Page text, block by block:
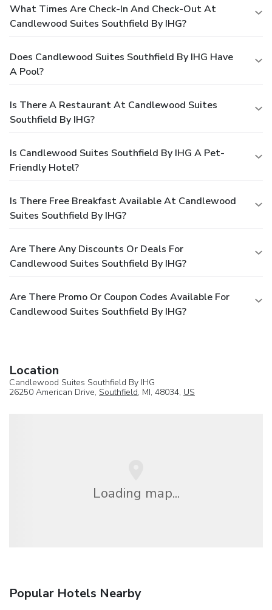
What Times Are Check-In And Check-Out At
Candlewood Suites Southfield By IHG?
Does Candlewood Suites Southfield By IHG Have
A Pool?
Is There A Restaurant At Candlewood Suites
Southfield By IHG?
Is Candlewood Suites Southfield By IHG A Pet-
Friendly Hotel?
Is There Free Breakfast Available At Candlewood
Suites Southfield By IHG?
Are There Any Discounts Or Deals For
Candlewood Suites Southfield By IHG?
Are There Promo Or Coupon Codes Available For
Candlewood Suites Southfield By IHG?
Location
Candlewood Suites Southfield By IHG
26250 American Drive, Southfield, MI, 48034, US
Loading map...
Popular Hotels Nearby